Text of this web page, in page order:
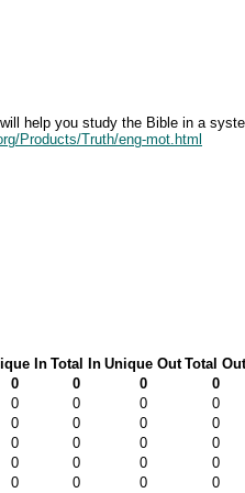
help you study the Bible in a
Products/Truth/eng-mot.html
In Total In Unique Out Total Out
0 0 0
0
0 0 0
0
0 0 0
0
0 0 0
0
0 0 0
0
0 0 0
0